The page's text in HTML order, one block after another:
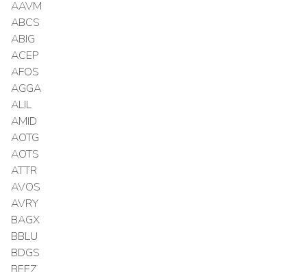
AAVM
ABCS
ABIG
ACEP
AFOS
AGGA
ALIL
AMID
AOTG
AOTS
ATTR
AVOS
AVRY
BAGX
BBLU
BDGS
BEEZ